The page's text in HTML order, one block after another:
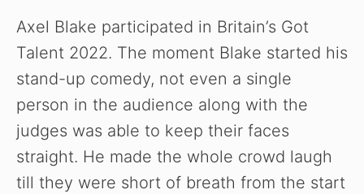
Axel Blake participated in Britain’s Got
Talent 2022. The moment Blake started his
stand-up comedy, not even a single
person in the audience along with the
judges was able to keep their faces
straight. He made the whole crowd laugh
till they were short of breath from the start